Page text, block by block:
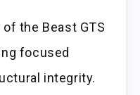
the Beast GTS
focused
integrity.